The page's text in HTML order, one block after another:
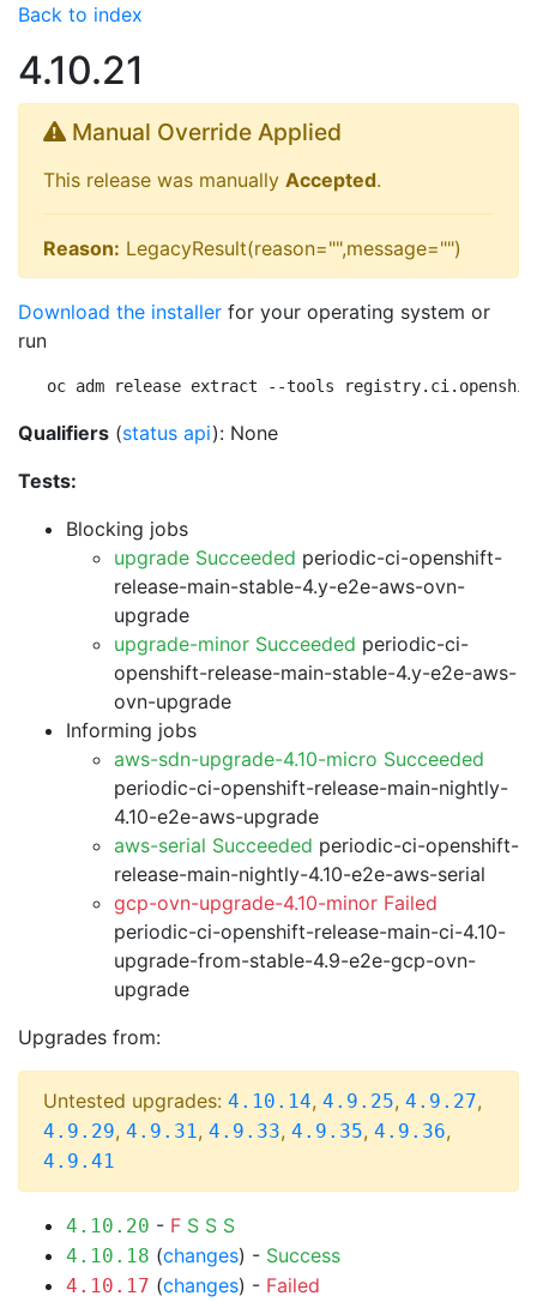
Back to index
4.10.21
Manual Override Applied
This release was manually Accepted.
Reason: LegacyResult(reason="",message="")
Download the installer for your operating system or
run
oc adm release extract --tools
Qualifiers (status api): None
Tests:
Blocking jobs
upgrade Succeeded periodic-ci-openshift-
release-main-stable-4.y-e2e-aws-ovn-
upgrade
upgrade-minor Succeeded periodic-ci-
openshift-release-main-stable-4.y-e2e-aws-
ovn-upgrade
Informing jobs
aws-sdn-upgrade-4.10-micro Succeeded
periodic-ci-openshift-release-main-nightly-
4.10-e2e-aws-upgrade
aws-serial Succeeded periodic-ci-openshift-
release-main-nightly-4.10-e2e-aws-serial
gcp-ovn-upgrade-4.10-minor Failed
periodic-ci-openshift-release-main-ci-4.10-
upgrade-from-stable-4.9-e2e-gcp-ovn-
upgrade
Upgrades from:
Untested upgrades: 4.10.14, 4.9.25, 4.9.27,
4.9.29, 4.9.31, 4.9.33, 4.9.35, 4.9.36,
4.9.41
4.10.20 - F S S S
4.10.18 (changes) - Success
4.10.17 (changes) - Failed